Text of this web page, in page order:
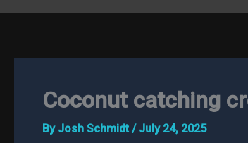
Coconut catching
By Josh Schmidt / July 24, 2025